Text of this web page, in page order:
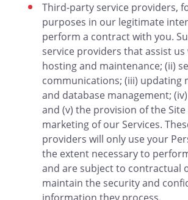
Third-party service providers,
purposes in our legitimate
perform a contract with you.
service providers that assist
hosting and maintenance; (ii)
communications; (iii) updating
and database management;
and (v) the provision of the
marketing of our Services.
providers will only use your
the extent necessary to
and are subject to contractual
maintain the security and